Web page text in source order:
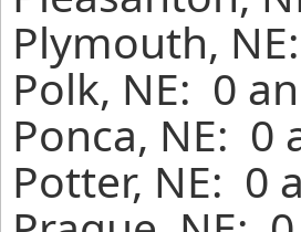
Plymouth,
Polk, NE: 0
Ponca, NE: 0
Potter, NE: 0